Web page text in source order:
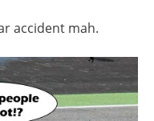
accident mah.